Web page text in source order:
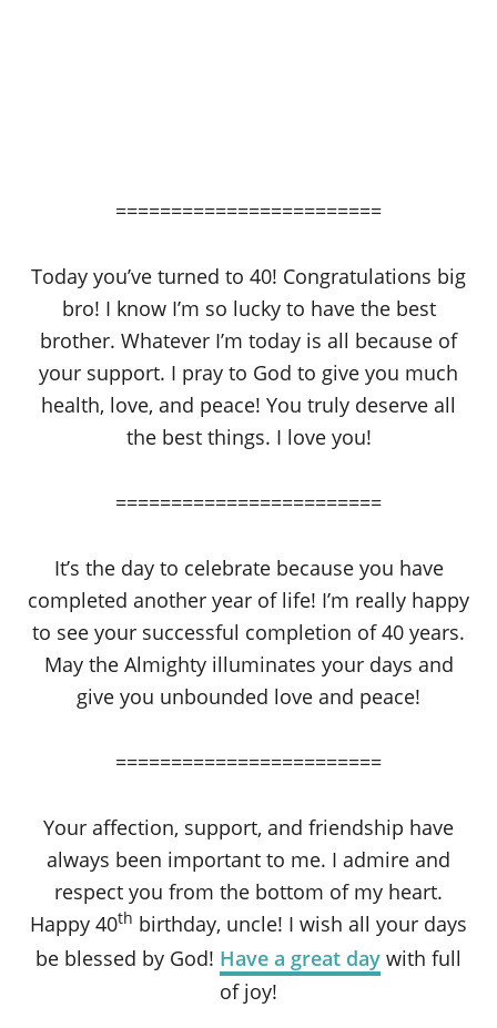
========================
Today you’ve turned to 40! Congratulations big
bro! I know I’m so lucky to have the best
brother. Whatever I’m today is all because of
your support. I pray to God to give you much
health, love, and peace! You truly deserve all
the best things. I love you!
========================
It’s the day to celebrate because you have
completed another year of life! I’m really happy
to see your successful completion of 40 years.
May the Almighty illuminates your days and
give you unbounded love and peace!
========================
Your affection, support, and friendship have
always been important to me. I admire and
respect you from the bottom of my heart.
Happy 40th birthday, uncle! I wish all your days
be blessed by God! Have a great day with full
of joy!